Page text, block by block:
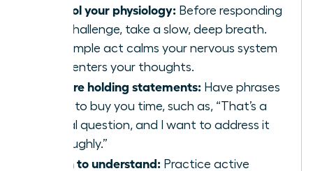
Control your physiology: Before responding
to a challenge, take a slow, deep breath.
This simple act calms your nervous system
and centers your thoughts.
Prepare holding statements: Have phrases
ready to buy you time, such as, “That’s a
critical question, and I want to address it
thoroughly.”
Listen to understand: Practice active